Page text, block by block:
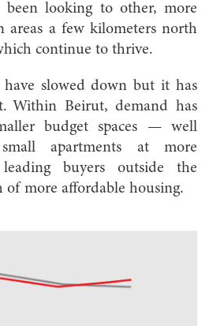
been looking to other, more
areas a few kilometers north
continue to thrive.
slowed down but it has
Within Beirut, demand has
budget spaces — well
apartments at more
buyers outside the
of more affordable housing.